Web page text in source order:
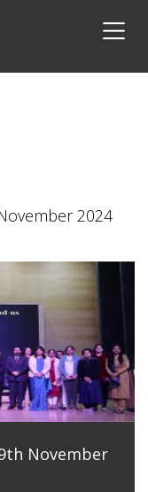
2024
November